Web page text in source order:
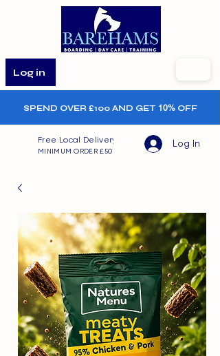
Log in
SPEND OVER £100 AND GET 10%OFF
Free Local Delivery
MINIMUM ORDER £50
Log In